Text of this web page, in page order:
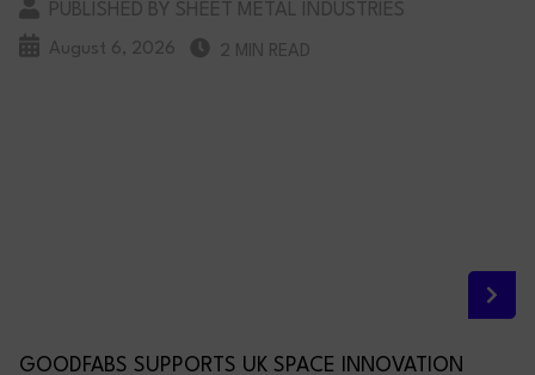
PUBLISHED BY SHEET METAL INDUSTRIES
August 6, 2026 2 MIN READ
GOODFABS SUPPORTS UK SPACE INNOVATION